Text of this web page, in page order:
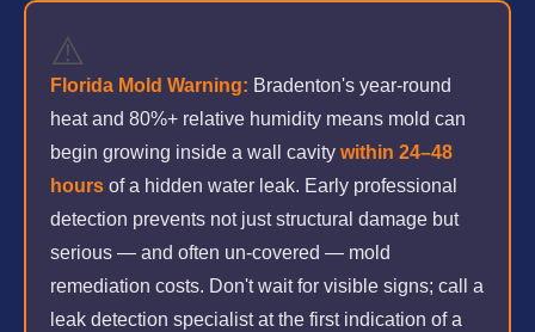
⚠️
Florida Mold Warning: Bradenton's year-round
heat and 80%+ relative humidity means mold can
begin growing inside a wall cavity within 24–48
hours of a hidden water leak. Early professional
detection prevents not just structural damage but
serious — and often un-covered — mold
remediation costs. Don't wait for visible signs; call a
leak detection specialist at the first indication of a